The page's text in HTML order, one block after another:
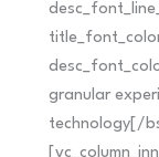
granular
technology[/